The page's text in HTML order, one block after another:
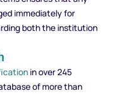
immediately for
both the institution
in over 245
of more than